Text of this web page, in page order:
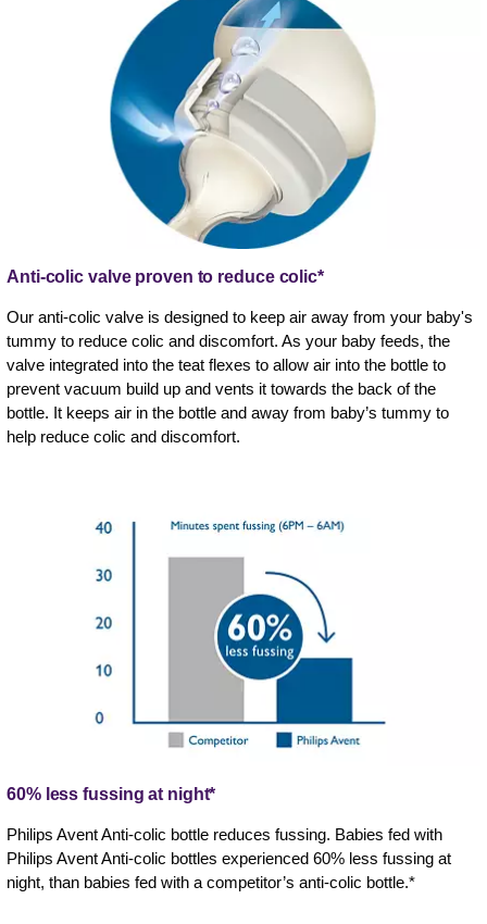
Anti-colic valve proven to reduce colic*
Our anti-colic valve is designed to keep air away from your baby's
tummy to reduce colic and discomfort. As your baby feeds, the
valve integrated into the teat flexes to allow air into the bottle to
prevent vacuum build up and vents it towards the back of the
bottle. It keeps air in the bottle and away from baby’s tummy to
help reduce colic and discomfort.
60% less fussing at night*
Philips Avent Anti-colic bottle reduces fussing. Babies fed with
Philips Avent Anti-colic bottles experienced 60% less fussing at
night, than babies fed with a competitor’s anti-colic bottle.*